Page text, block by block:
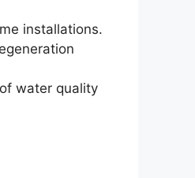
installations.
water quality